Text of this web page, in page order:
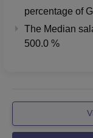
percentage of
The Median
500.0 %